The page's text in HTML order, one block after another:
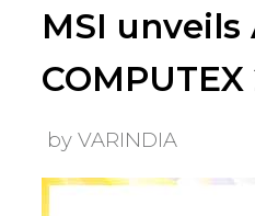
MSI
COMPUTEX
by VARINDIA